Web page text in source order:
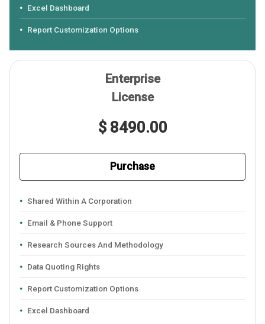
Excel Dashboard
Report Customization Options
Enterprise
License
$ 8490.00
Purchase
Shared Within A Corporation
Email & Phone Support
Research Sources And Methodology
Data Quoting Rights
Report Customization Options
Excel Dashboard